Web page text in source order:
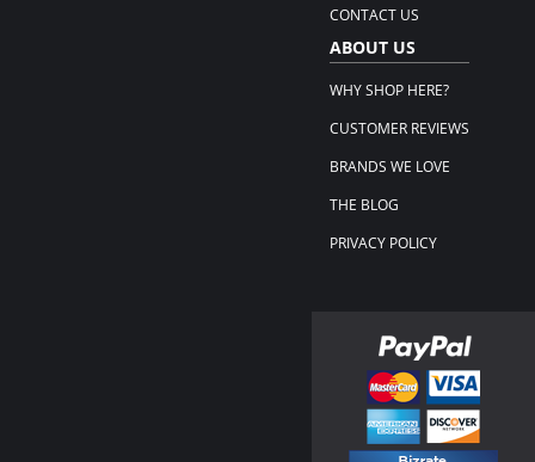
CONTACT US
ABOUT US
WHY SHOP HERE?
CUSTOMER REVIEWS
BRANDS WE LOVE
THE BLOG
PRIVACY POLICY